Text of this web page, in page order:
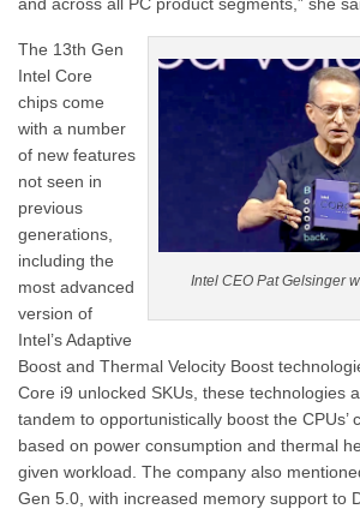
Intel CEO Pat Gelsinger
The 13th Gen
Intel Core
chips come
with a number
of new features
not seen in
previous
generations,
including the
most advanced
version of
Intel’s Adaptive
Boost and Thermal Velocity Boost
Core i9 unlocked SKUs, these technologies
tandem to opportunistically boost the CPUs’
based on power consumption and thermal
given workload. The company also
Gen 5.0, with increased memory support to